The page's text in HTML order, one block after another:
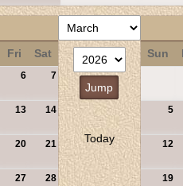
Fri Sat
6 7
13 14
20 21
27 28
Today
Sun
5
12
19